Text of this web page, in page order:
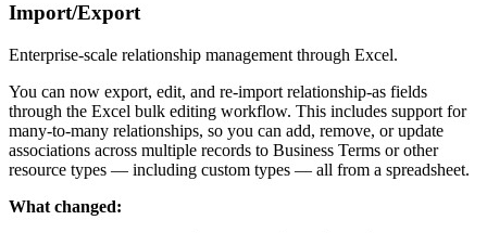
Import/Export
Enterprise-scale relationship management through Excel.
You can now export, edit, and re-import relationship-as fields
through the Excel bulk editing workflow. This includes support for
many-to-many relationships, so you can add, remove, or update
associations across multiple records to Business Terms or other
resource types — including custom types — all from a spreadsheet.
What changed: